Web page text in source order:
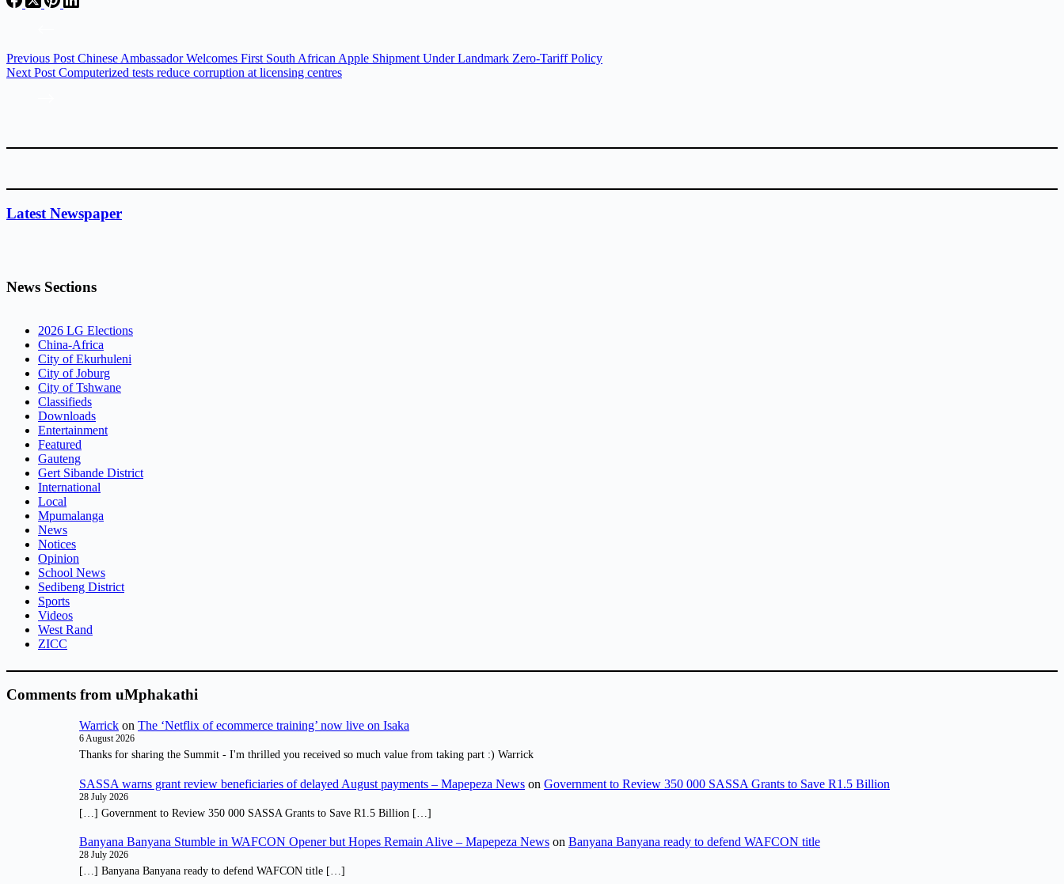
Previous Post Chinese Ambassador Welcomes First South African Apple Shipment Under Landmark Zero-Tariff Policy
Next Post Computerized tests reduce corruption at licensing centres
Latest Newspaper
News Sections
2026 LG Elections
China-Africa
City of Ekurhuleni
City of Joburg
City of Tshwane
Classifieds
Downloads
Entertainment
Featured
Gauteng
Gert Sibande District
International
Local
Mpumalanga
News
Notices
Opinion
School News
Sedibeng District
Sports
Videos
West Rand
ZICC
Comments from uMphakathi
Warrick on The ‘Netflix of ecommerce training’ now live on Isaka
6 August 2026
Thanks for sharing the Summit - I'm thrilled you received so much value from taking part :) Warrick
SASSA warns grant review beneficiaries of delayed August payments – Mapepeza News on Government to Review 350 000 SASSA Grants to Save R1.5 Billion
28 July 2026
[…] Government to Review 350 000 SASSA Grants to Save R1.5 Billion […]
Banyana Banyana Stumble in WAFCON Opener but Hopes Remain Alive – Mapepeza News on Banyana Banyana ready to defend WAFCON title
28 July 2026
[…] Banyana Banyana ready to defend WAFCON title […]